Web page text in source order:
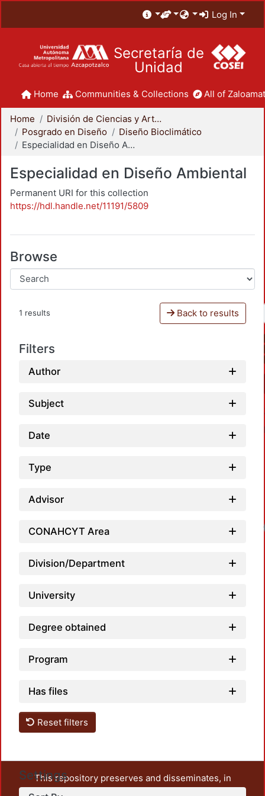
Log In
Secretaría de
Unidad
Home Communities & Collections All of
Home
División de Ciencias y Artes para el Diseño
Posgrado en Diseño
Diseño Bioclimático
Especialidad en Diseño Ambiental
Especialidad en Diseño Ambiental
Permanent URI for this collection
https://hdl.handle.net/11191/5809
Browse
1 results Back to results
Filters
Author
Subject
Date
Type
Advisor
CONAHCYT Area
Division/Department
University
Degree obtained
Program
Has files
Reset filters
Settings
This repository preserves and disseminates, in
unrestricted open access, the teaching and research